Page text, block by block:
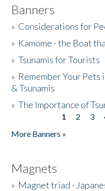
Banners
» Considerations for
» Kamome - the Boat
»Tsunamis for Tourists
» Remember Your Pets
& Tsunamis
»The Importance of
1 2 3
More Banners »
Magnets
» Magnet triad -